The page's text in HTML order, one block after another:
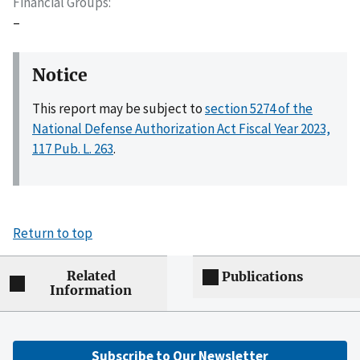
–
Notice
This report may be subject tosection 5274 of the
National Defense Authorization Act Fiscal Year 2023,
117 Pub. L. 263.
Return to top
Related
Information
Publications
Subscribe to Our Newsletter